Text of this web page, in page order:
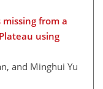
from a
using
and Minghui Yu